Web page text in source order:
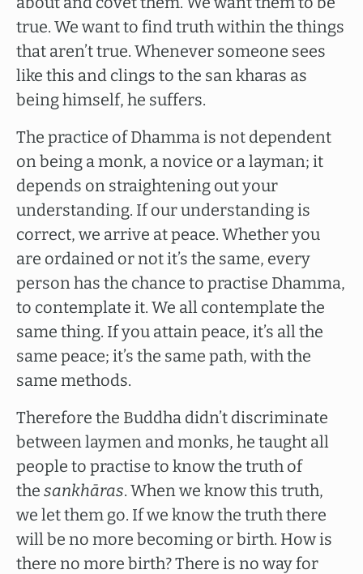
true. We want to find truth within the things
that aren’t true. Whenever someone sees
like this and clings to the san kharas as
being himself, he suffers.
The practice of Dhamma is not dependent
on being a monk, a novice or a layman; it
depends on straightening out your
understanding. If our understanding is
correct, we arrive at peace. Whether you
are ordained or not it’s the same, every
person has the chance to practise Dhamma,
to contemplate it. We all contemplate the
same thing. If you attain peace, it’s all the
same peace; it’s the same path, with the
same methods.
Therefore the Buddha didn’t discriminate
between laymen and monks, he taught all
people to practise to know the truth of
the sankhāras. When we know this truth,
we let them go. If we know the truth there
will be no more becoming or birth. How is
there no more birth? There is no way for